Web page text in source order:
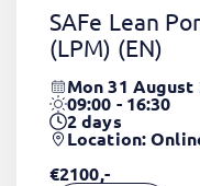
SAFe Lean
(LPM) (EN)
Mon 31 August
09:00 - 16:30
2days
Location:
€2100,-